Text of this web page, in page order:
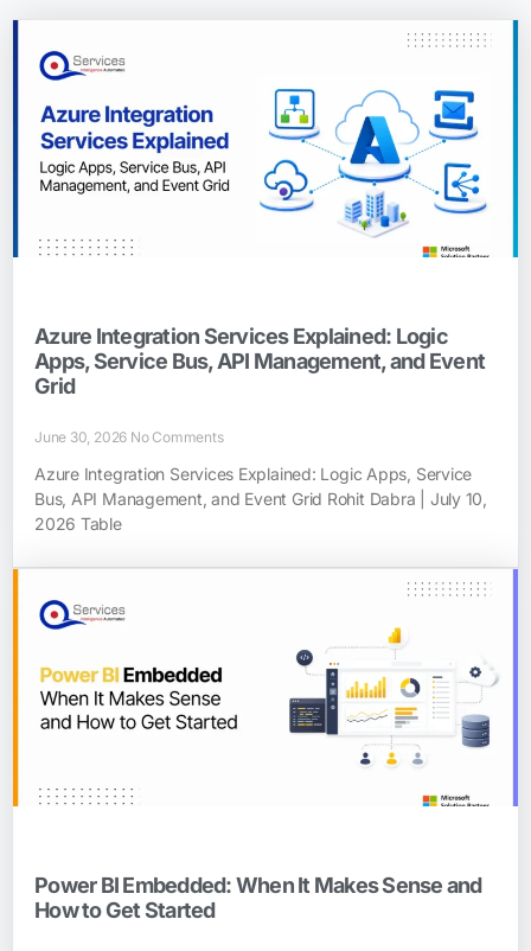
Azure Integration Services Explained: Logic
Apps, Service Bus, API Management, and Event
Grid
June 30, 2026 No Comments
Azure Integration Services Explained: Logic Apps, Service
Bus, API Management, and Event Grid Rohit Dabra | July 10,
2026 Table
Power BI Embedded: When It Makes Sense and
How to Get Started